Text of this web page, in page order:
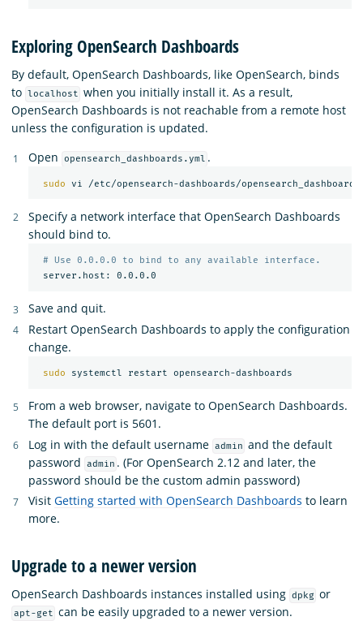
Exploring OpenSearch Dashboards
By default, OpenSearch Dashboards, like OpenSearch, binds
to localhost when you initially install it. As a result,
OpenSearch Dashboards is not reachable from a remote host
unless the configuration is updated.
Open
opensearch_dashboards.yml .
sudo
Specify a network interface that OpenSearch Dashboards
should bind to.
# Use 0.0.0.0 to bind to any available interface.
Save and quit.
Restart OpenSearch Dashboards to apply the configuration
change.
sudo
From a web browser, navigate to OpenSearch Dashboards.
The default port is 5601.
Log in with the default username admin and the default
password
admin . (For OpenSearch 2.12 and later, the
password should be the custom admin password)
Visit Getting started with OpenSearch Dashboards to learn
more.
Upgrade to a newer version
OpenSearch Dashboards instances installed using dpkg or
apt-get can be easily upgraded to a newer version.